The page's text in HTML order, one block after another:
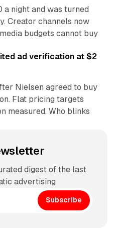
night and was turned
Creator channels now
budgets cannot buy
11 min read
ad verification at $2
Nielsen agreed to buy
Flat pricing targets
measured. Who blinks
digest of the last
advertising
Subscribe